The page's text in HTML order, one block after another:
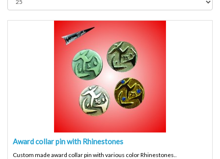
Award collar pin with Rhinestones
Custom made award collar pin with various color Rhinestones..